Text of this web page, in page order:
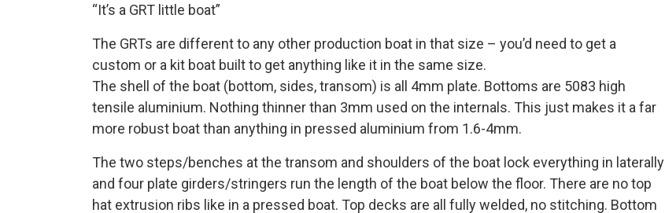
“It’s a GRT little boat”
The GRTs are different to any other production boat in that size – you’d need to get a
custom or a kit boat built to get anything like it in the same size.
The shell of the boat (bottom, sides, transom) is all 4mm plate. Bottoms are 5083 high
tensile aluminium. Nothing thinner than 3mm used on the internals. This just makes it a far
more robust boat than anything in pressed aluminium from 1.6-4mm.
The two steps/benches at the transom and shoulders of the boat lock everything in laterally
and four plate girders/stringers run the length of the boat below the floor. There are no top
hat extrusion ribs like in a pressed boat. Top decks are all fully welded, no stitching. Bottom